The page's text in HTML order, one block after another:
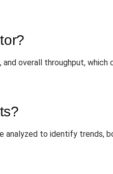
overall throughput,
to identify trends,